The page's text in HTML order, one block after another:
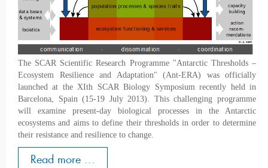
The SCAR Scientific Research Programme "Antarctic Thresholds –
Ecosystem Resilience and Adaptation" (Ant-ERA) was officially
launched at the XIth SCAR Biology Symposium recently held in
Barcelona, Spain (15-19 July 2013). This challenging programme
will examine present-day biological processes in the Antarctic
ecosystems and aims to define their thresholds in order to determine
their resistance and resilience to change.
Read more ...